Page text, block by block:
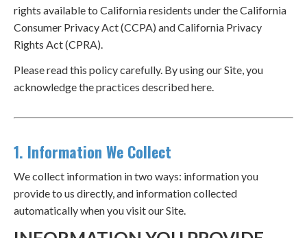
rights available to California residents under the California
Consumer Privacy Act (CCPA) and California Privacy
Rights Act (CPRA).
Please read this policy carefully. By using our Site, you
acknowledge the practices described here.
1. Information We Collect
We collect information in two ways: information you
provide to us directly, and information collected
automatically when you visit our Site.